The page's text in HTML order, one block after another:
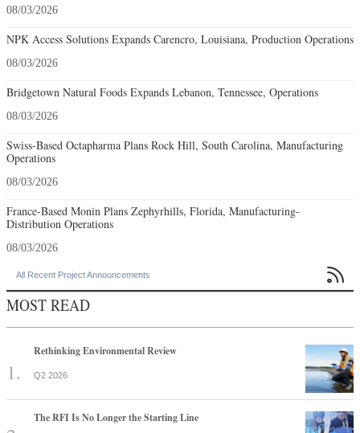
08/03/2026
NPK Access Solutions Expands Carencro, Louisiana, Production Operations
08/03/2026
Bridgetown Natural Foods Expands Lebanon, Tennessee, Operations
08/03/2026
Swiss-Based Octapharma Plans Rock Hill, South Carolina, Manufacturing
Operations
08/03/2026
France-Based Monin Plans Zephyrhills, Florida, Manufacturing-
Distribution Operations
08/03/2026
All Recent Project Announcements 
MOST READ
Rethinking Environmental Review
Q2 2026
The RFI Is No Longer the Starting Line